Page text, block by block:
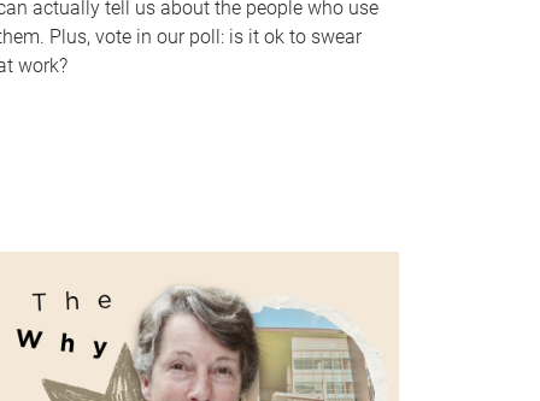
actually tell us about the people who use
Plus, vote in our poll: is it ok to swear
work?